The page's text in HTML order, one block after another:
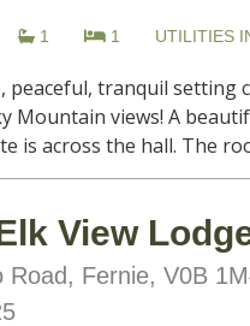
1 1 UTILITIES
peaceful, tranquil
Mountain views! A
is across the hall. The
View
Road, Fernie, V0B